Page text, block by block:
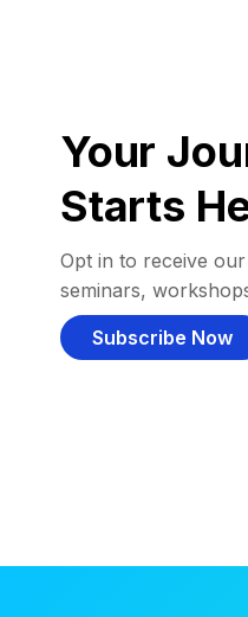
Your
Starts
Opt in to receive
seminars,
Subscribe Now